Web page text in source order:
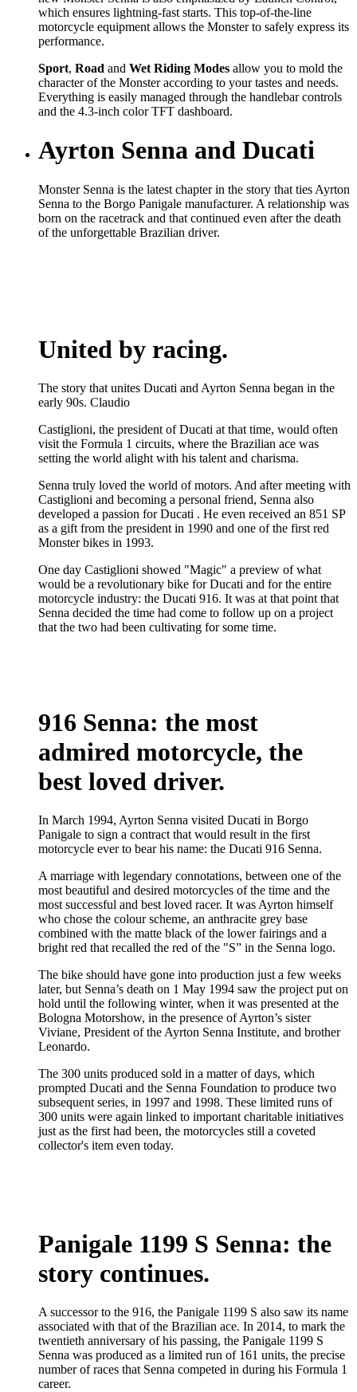
which ensures lightning-fast starts. This top-of-the-line
motorcycle equipment allows the Monster to safely express its
performance.
Sport, Road and Wet Riding Modes allow you to mold the
character of the Monster according to your tastes and needs.
Everything is easily managed through the handlebar controls
and the 4.3-inch color TFT dashboard.
Ayrton Senna and Ducati
Monster Senna is the latest chapter in the story that ties Ayrton
Senna to the Borgo Panigale manufacturer. A relationship was
born on the racetrack and that continued even after the death
of the unforgettable Brazilian driver.
United by racing.
The story that unites Ducati and Ayrton Senna began in the
early 90s. Claudio
Castiglioni, the president of Ducati at that time, would often
visit the Formula 1 circuits, where the Brazilian ace was
setting the world alight with his talent and charisma.
Senna truly loved the world of motors. And after meeting with
Castiglioni and becoming a personal friend, Senna also
developed a passion for Ducati . He even received an 851 SP
as a gift from the president in 1990 and one of the first red
Monster bikes in 1993.
One day Castiglioni showed "Magic" a preview of what
would be a revolutionary bike for Ducati and for the entire
motorcycle industry: the Ducati 916. It was at that point that
Senna decided the time had come to follow up on a project
that the two had been cultivating for some time.
916 Senna: the most
admired motorcycle, the
best loved driver.
In March 1994, Ayrton Senna visited Ducati in Borgo
Panigale to sign a contract that would result in the first
motorcycle ever to bear his name: the Ducati 916 Senna.
A marriage with legendary connotations, between one of the
most beautiful and desired motorcycles of the time and the
most successful and best loved racer. It was Ayrton himself
who chose the colour scheme, an anthracite grey base
combined with the matte black of the lower fairings and a
bright red that recalled the red of the "S” in the Senna logo.
The bike should have gone into production just a few weeks
later, but Senna’s death on 1 May 1994 saw the project put on
hold until the following winter, when it was presented at the
Bologna Motorshow, in the presence of Ayrton’s sister
Viviane, President of the Ayrton Senna Institute, and brother
Leonardo.
The 300 units produced sold in a matter of days, which
prompted Ducati and the Senna Foundation to produce two
subsequent series, in 1997 and 1998. These limited runs of
300 units were again linked to important charitable initiatives
just as the first had been, the motorcycles still a coveted
collector's item even today.
Panigale 1199 S Senna: the
story continues.
A successor to the 916, the Panigale 1199 S also saw its name
associated with that of the Brazilian ace. In 2014, to mark the
twentieth anniversary of his passing, the Panigale 1199 S
Senna was produced as a limited run of 161 units, the precise
number of races that Senna competed in during his Formula 1
career.